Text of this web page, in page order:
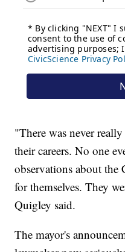
"There was never
their careers. No one
observations about the
for themselves. They
Quigley said.
The mayor's